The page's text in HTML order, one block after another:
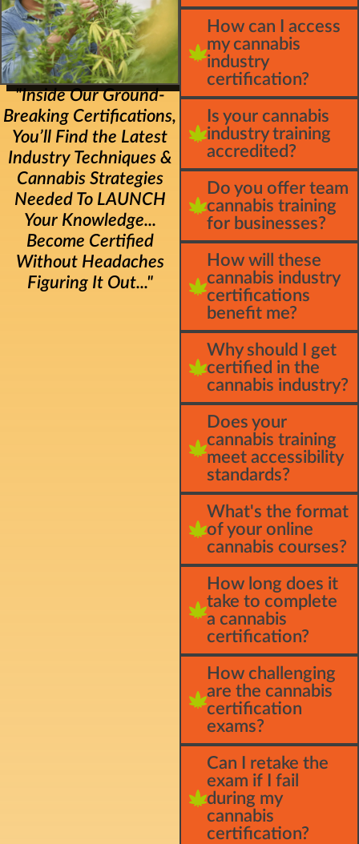
How can I access
my cannabis
industry
certification?
Is your cannabis
industry training
accredited?
Do you offer team
cannabis training
for businesses?
How will these
cannabis industry
certifications
benefit me?
Why should I get
certified in the
cannabis industry?
Does your
cannabis training
meet accessibility
standards?
What's the format
of your online
cannabis courses?
How long does it
take to complete
a cannabis
certification?
How challenging
are the cannabis
certification
exams?
Can I retake the
exam if I fail
during my
cannabis
certification?
"Inside Our Ground-
Breaking Certifications,
You’ll Find the Latest
Industry Techniques &
Cannabis Strategies
Needed To LAUNCH
Your Knowledge...
Become Certified
Without Headaches
Figuring It Out..."